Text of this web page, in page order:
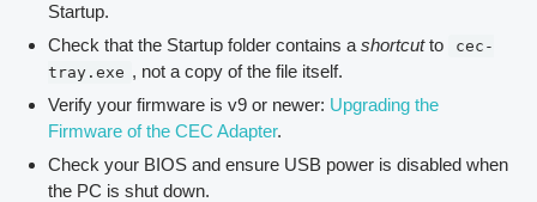
Startup.
Check that the Startup folder contains a shortcutto
cec-
tray.exe , not a copy of the file itself.
Verify your firmware is v9 or newer: Upgrading the
Firmware of the CEC Adapter.
Check your BIOS and ensure USB power is disabled when
the PC is shut down.